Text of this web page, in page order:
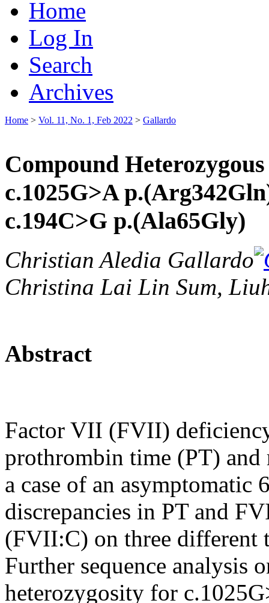
Home
Log In
Search
Archives
Home > Vol. 11, No. 1, Feb 2022 > Gallardo
Compound
c.1025G>A
c.194C>G p.(Ala65Gly)
Christian Aledia Gallardo
Christina Lai Lin Sum,
Abstract
Factor VII (FVII)
prothrombin time (PT)
a case of an asymptomatic
discrepancies in PT and
(FVII:C) on three different
Further sequence analysis
heterozygosity for